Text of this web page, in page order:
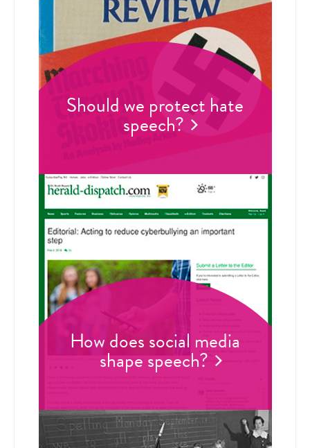
Should we protect hate
speech?
How does social media
shape speech?